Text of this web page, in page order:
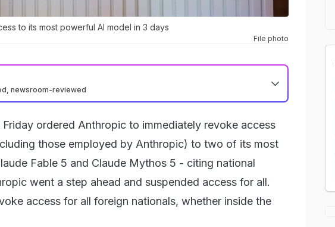
to its most powerful AI model in 3 days
File photo
newsroom-reviewed
ordered Anthropic to immediately revoke access
those employed by Anthropic) to two of its most
Fable 5 and Claude Mythos 5 - citing national
went a step ahead and suspended access for all.
access for all foreign nationals, whether inside the